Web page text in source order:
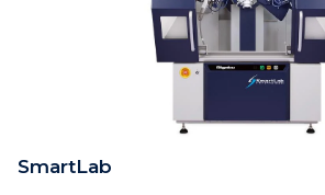
SmartLab